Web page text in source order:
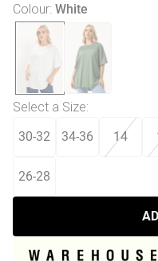
Colour: White
Select a Size:
30-32 34-36 14
26-28